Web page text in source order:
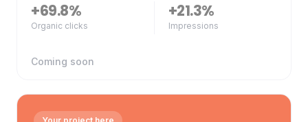
+69.8%
Organic clicks
+21.3%
Impressions
Coming soon